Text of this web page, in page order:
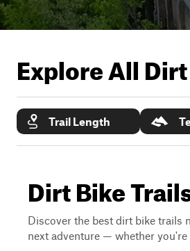
Explore All
Trail Length
Dirt Bike
Discover the best dirt bike trails
next adventure — whether